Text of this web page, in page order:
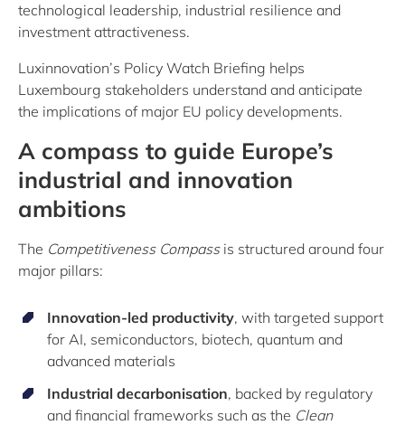
technological leadership, industrial resilience and
investment attractiveness.
Luxinnovation’s Policy Watch Briefing helps
Luxembourg stakeholders understand and anticipate
the implications of major EU policy developments.
A compass to guide Europe’s
industrial and innovation
ambitions
The Competitiveness Compassis structured around four
major pillars:
Innovation-led productivity, with targeted support
for AI, semiconductors, biotech, quantum and
advanced materials
Industrial decarbonisation, backed by regulatory
and financial frameworks such as the Clean